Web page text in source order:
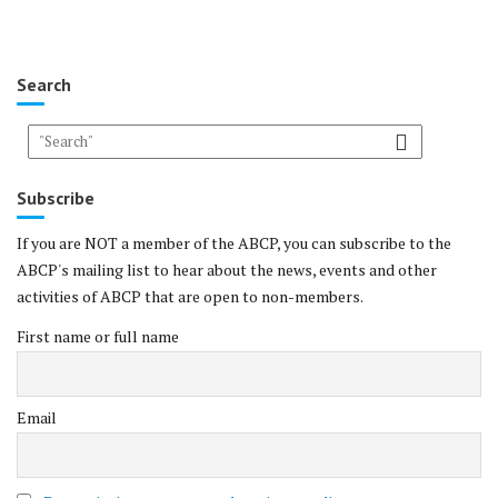
Search
Subscribe
If you are NOT a member of the ABCP, you can subscribe to the
ABCP's mailing list to hear about the news, events and other
activities of ABCP that are open to non-members.
First name or full name
Email